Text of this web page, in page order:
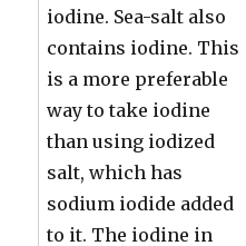
iodine. Sea-salt also
contains iodine. This
is a more preferable
way to take iodine
than using iodized
salt, which has
sodium iodide added
to it. The iodine in